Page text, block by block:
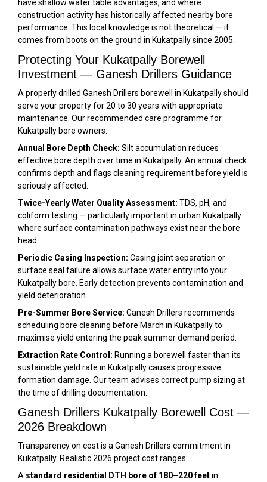
have shallow water table advantages, and where
construction activity has historically affected nearby bore
performance. This local knowledge is not theoretical — it
comes from boots on the ground in Kukatpally since 2005.
Protecting Your Kukatpally Borewell
Investment — Ganesh Drillers Guidance
A properly drilled Ganesh Drillers borewell in Kukatpally should
serve your property for 20 to 30 years with appropriate
maintenance. Our recommended care programme for
Kukatpally bore owners:
Annual Bore Depth Check: Silt accumulation reduces
effective bore depth over time in Kukatpally. An annual check
confirms depth and flags cleaning requirement before yield is
seriously affected.
Twice-Yearly Water Quality Assessment: TDS, pH, and
coliform testing — particularly important in urban Kukatpally
where surface contamination pathways exist near the bore
head.
Periodic Casing Inspection: Casing joint separation or
surface seal failure allows surface water entry into your
Kukatpally bore. Early detection prevents contamination and
yield deterioration.
Pre-Summer Bore Service: Ganesh Drillers recommends
scheduling bore cleaning before March in Kukatpally to
maximise yield entering the peak summer demand period.
Extraction Rate Control: Running a borewell faster than its
sustainable yield rate in Kukatpally causes progressive
formation damage. Our team advises correct pump sizing at
the time of drilling documentation.
Ganesh Drillers Kukatpally Borewell Cost —
2026 Breakdown
Transparency on cost is a Ganesh Drillers commitment in
Kukatpally. Realistic 2026 project cost ranges:
A standard residential DTH bore of 180–220 feetin